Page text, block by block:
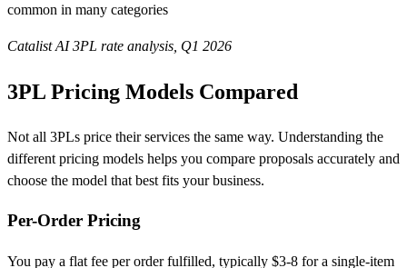
common in many categories
Catalist AI 3PL rate analysis, Q1 2026
3PL Pricing Models Compared
Not all 3PLs price their services the same way. Understanding the
different pricing models helps you compare proposals accurately and
choose the model that best fits your business.
Per-Order Pricing
You pay a flat fee per order fulfilled, typically $3-8 for a single-item